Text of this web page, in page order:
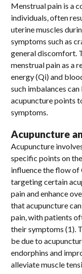
Menstrual pain is a
individuals, often
uterine muscles
symptoms such as
general discomfort.
menstrual pain as a
energy (Qi) and
such imbalances
acupuncture points
symptoms.
Acupuncture
Acupuncture
specific points on
influence the flow
targeting certain
pain and enhance
that acupuncture
pain, with patients
their symptoms (1).
be due to
endorphins and
alleviate muscle